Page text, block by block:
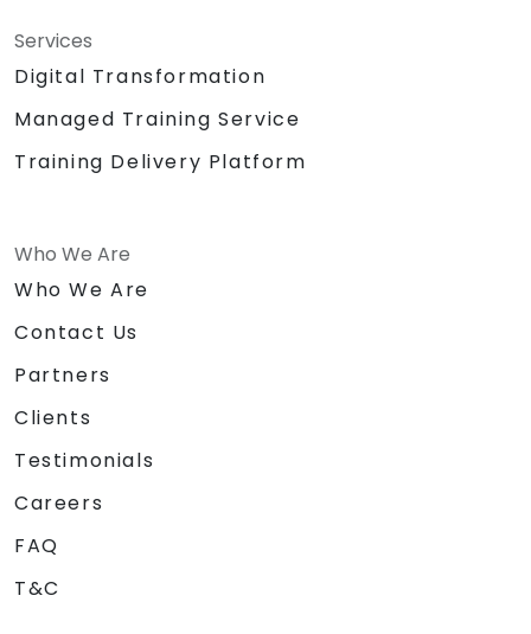
Services
Digital Transformation
Managed Training Service
Training Delivery Platform
Who We Are
Who We Are
Contact Us
Partners
Clients
Testimonials
Careers
FAQ
T&C